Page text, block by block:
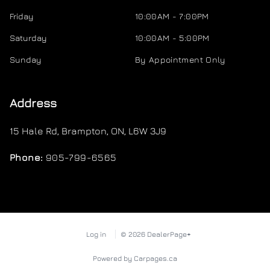
Friday 10:00AM - 7:00PM
Saturday 10:00AM - 5:00PM
Sunday By Appointment Only
Address
15 Hale Rd, Brampton, ON, L6W 3J9
Phone: 905-799-6565
Log in © 2026 DealerPage+
Powered by Carpages.ca